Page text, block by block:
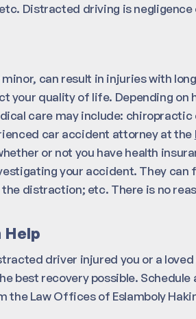
Distracted driving is
can result in injuries with
quality of life. Depending on
care may include: chiropractic
car accident attorney at the
or not you have health
your accident. They
distraction; etc. There is no
Help
driver injured you or a
best recovery possible.
the Law Offices of Eslamboly